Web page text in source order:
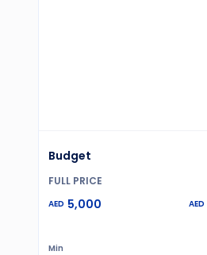
Budget
FULL PRICE
AED 5,000 AED
Min